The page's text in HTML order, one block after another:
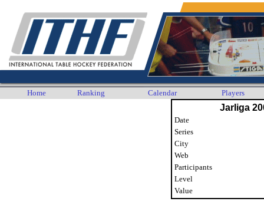
Home Ranking Calendar Players
Jarliga
Date
Series
City
Web
Participants
Level
Value